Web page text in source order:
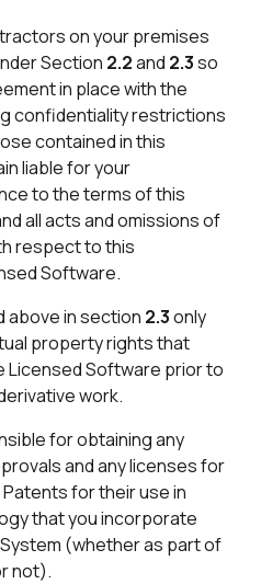
on your premises
Section 2.2and 2.3so
in place with the
confidentiality restrictions
contained in this
liable for your
to the terms of this
all acts and omissions of
respect to this
Software.
above in section 2.3only
property rights that
Licensed Software prior to
work.
for obtaining any
and any licenses for
for their use in
that you incorporate
(whether as part of
not).